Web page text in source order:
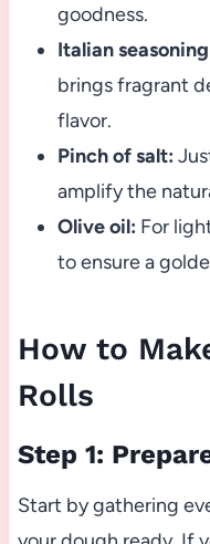
goodness.
Italian
brings fragrant
flavor.
Pinch of salt:
amplify the
Olive oil: For
to ensure a
How to
Rolls
Step 1:
Start by gathering